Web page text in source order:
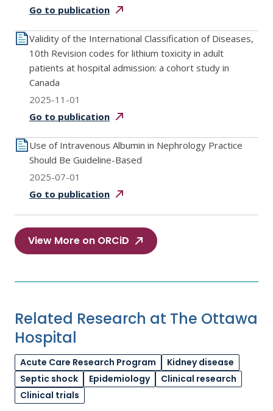
Go to publication
Validity of the International Classification of Diseases,
10th Revision codes for lithium toxicity in adult
patients at hospital admission: a cohort study in
Canada
2025-11-01
Go to publication
Use of Intravenous Albumin in Nephrology Practice
Should Be Guideline-Based
2025-07-01
Go to publication
View More on ORCiD
Related Research at The Ottawa
Hospital
Acute Care Research Program
Kidney disease
Septic shock
Epidemiology
Clinical research
Clinical trials